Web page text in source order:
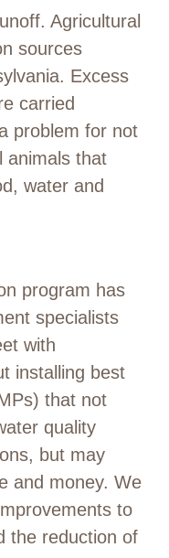
Agricultural
sources
Excess
carried
problem for not
animals that
water and
program has
specialists
with
installing best
that not
quality
but may
and money. We
to
the reduction of